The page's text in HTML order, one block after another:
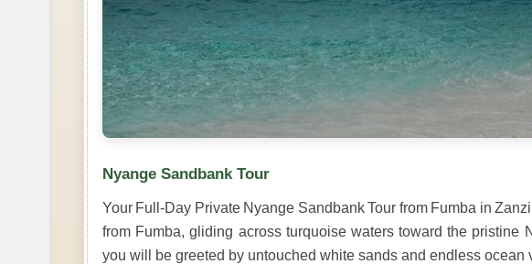
Nyange Sandbank Tour
Your Full-Day Private Nyange Sandbank Tour from Fumba in
from Fumba, gliding across turquoise waters toward the pristine
you will be greeted by untouched white sands and endless ocean